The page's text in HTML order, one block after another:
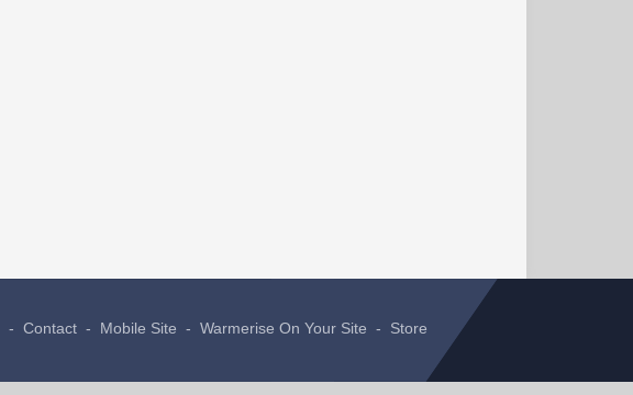
- Contact - Mobile Site - Warmerise On Your Site - Store